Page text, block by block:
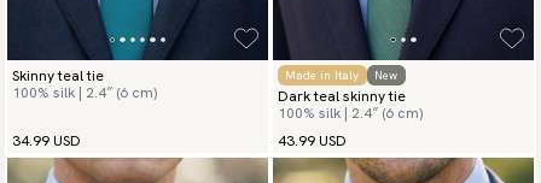
Skinny teal tie
100% silk | 2.4″ (6 cm)
34.99 USD
Made in Italy New
Dark teal skinny tie
100% silk | 2.4″ (6 cm)
43.99 USD